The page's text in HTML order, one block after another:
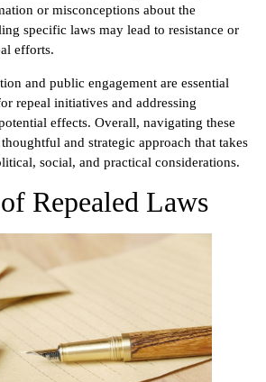
or misconceptions about the
specific laws may lead to resistance or
efforts.
and public engagement are essential
repeal initiatives and addressing
effects. Overall, navigating these
and strategic approach that takes
social, and practical considerations.
Repealed Laws